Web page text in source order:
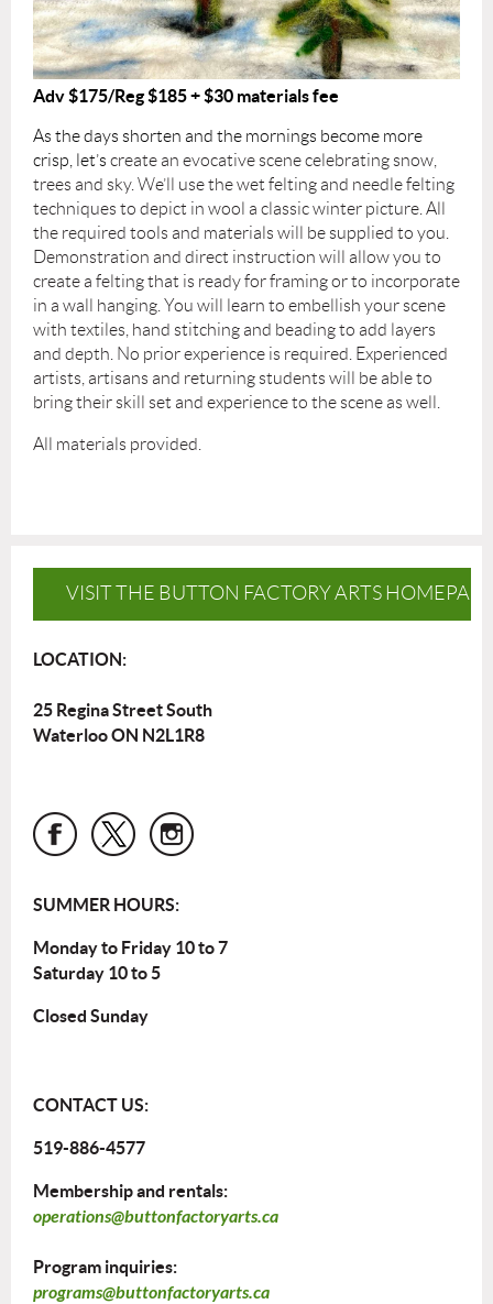
Adv $175/Reg $185 + $30 materials fee
As the days shorten and the mornings become more
crisp, let’s create an evocative scene celebrating snow,
trees and sky. We’ll use the wet felting and needle felting
techniques to depict in wool a classic winter picture. All
the required tools and materials will be supplied to you.
Demonstration and direct instruction will allow you to
create a felting that is ready for framing or to incorporate
in a wall hanging. You will learn to embellish your scene
with textiles, hand stitching and beading to add layers
and depth. No prior experience is required. Experienced
artists, artisans and returning students will be able to
bring their skill set and experience to the scene as well.
All materials provided.
VISIT THE BUTTON FACTORY ARTS
LOCATION:
25 Regina Street South
Waterloo ON N2L1R8
SUMMER HOURS:
Monday to Friday 10 to 7
Saturday 10 to 5
Closed Sunday
CONTACT US:
519-886-4577
Membership and rentals:
operations@buttonfactoryarts.ca
Program inquiries:
programs@buttonfactoryarts.ca